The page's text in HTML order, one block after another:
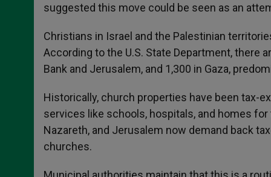
suggested this move could be seen as an
Christians in Israel and the Palestinian
According to the U.S. State Department, there
Bank and Jerusalem, and 1,300 in Gaza,
Historically, church properties have been tax-
services like schools, hospitals, and homes
Nazareth, and Jerusalem now demand back
churches.